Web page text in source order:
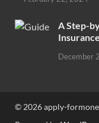
A Step-
Insurance
December
© 2026 apply-